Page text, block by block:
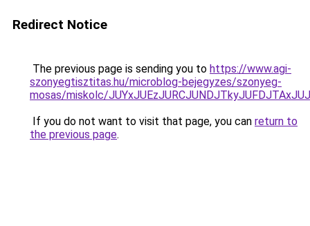
Redirect Notice
The previous page is sending you to https://www.agi-
szonyegtisztitas.hu/microblog-bejegyzes/szonyeg-
mosas/miskolc/
If you do not want to visit that page, you can return to
the previous page.